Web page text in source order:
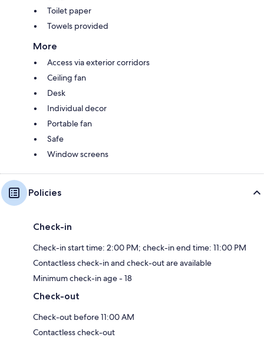
Toilet paper
Towels provided
More
Access via exterior corridors
Ceiling fan
Desk
Individual decor
Portable fan
Safe
Window screens
Policies
Check-in
Check-in start time: 2:00 PM; check-in end time: 11:00 PM
Contactless check-in and check-out are available
Minimum check-in age - 18
Check-out
Check-out before 11:00 AM
Contactless check-out